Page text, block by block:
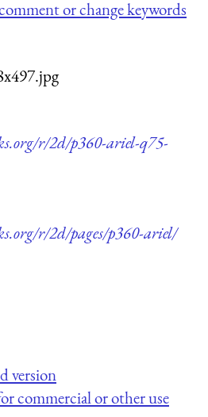
or change keywords
r/2d/p360-ariel-q75-
r/2d/pages/p360-ariel/
version
commercial or other use